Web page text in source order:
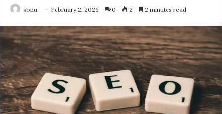
sonu February 2, 2026 0 2 2 minutes read